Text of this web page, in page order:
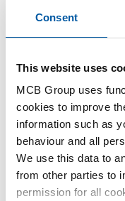
Consent
This website uses
MCB Group uses
cookies to improve
information such as
behaviour and all
We use this data to
from other parties to
permission for all
This product is
please contact
Order with your
Calculating with
Follow your order